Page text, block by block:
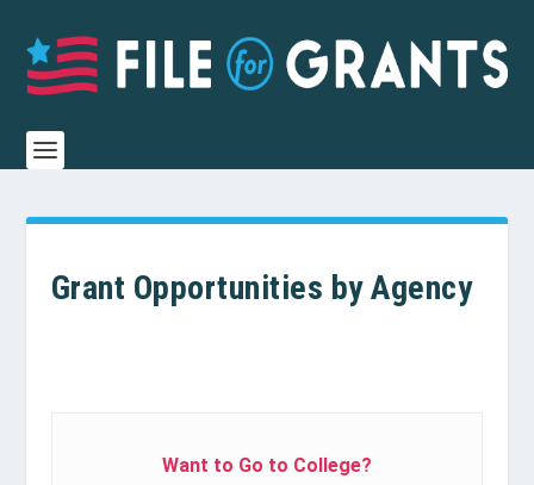
Grant Opportunities by Agency
Want to Go to College?